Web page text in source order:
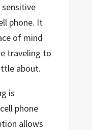
phone. It
of mind
traveling to
about.
is
phone
allows